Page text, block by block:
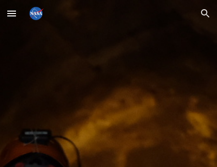
Skip to main content Skip to navigation